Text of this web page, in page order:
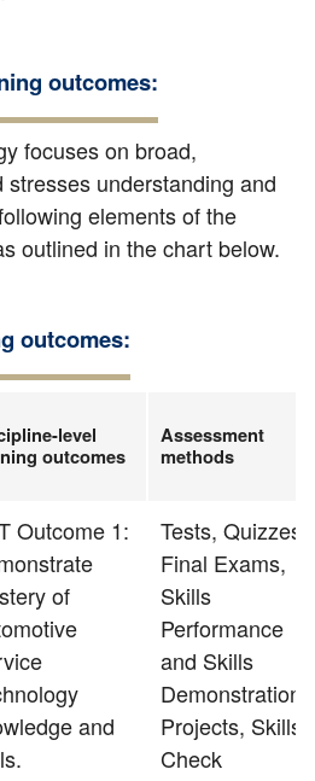
outcomes:
focuses on broad,
understanding and
elements of the
outlined in the chart below.
outcomes:
level
outcomes
Assessment
methods
Outcome 1:
of
and
Tests, Quizzes,
Final Exams,
Skills
Performance
and Skills
Demonstration,
Projects, Skills
Check